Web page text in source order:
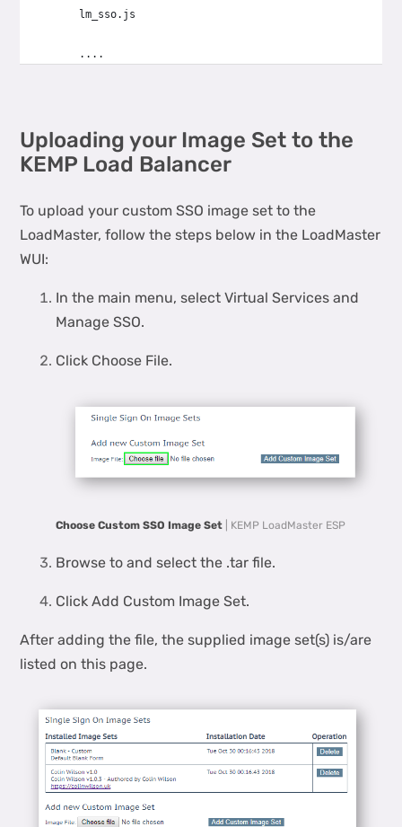
        lm_sso.js
        ....
Uploading your Image Set to the
KEMP Load Balancer
To upload your custom SSO image set to the
LoadMaster, follow the steps below in the LoadMaster
WUI:
In the main menu, select Virtual Services and
Manage SSO.
Click Choose File.
Choose Custom SSO Image Set | KEMP LoadMaster ESP
Browse to and select the .tar file.
Click Add Custom Image Set.
After adding the file, the supplied image set(s) is/are
listed on this page.